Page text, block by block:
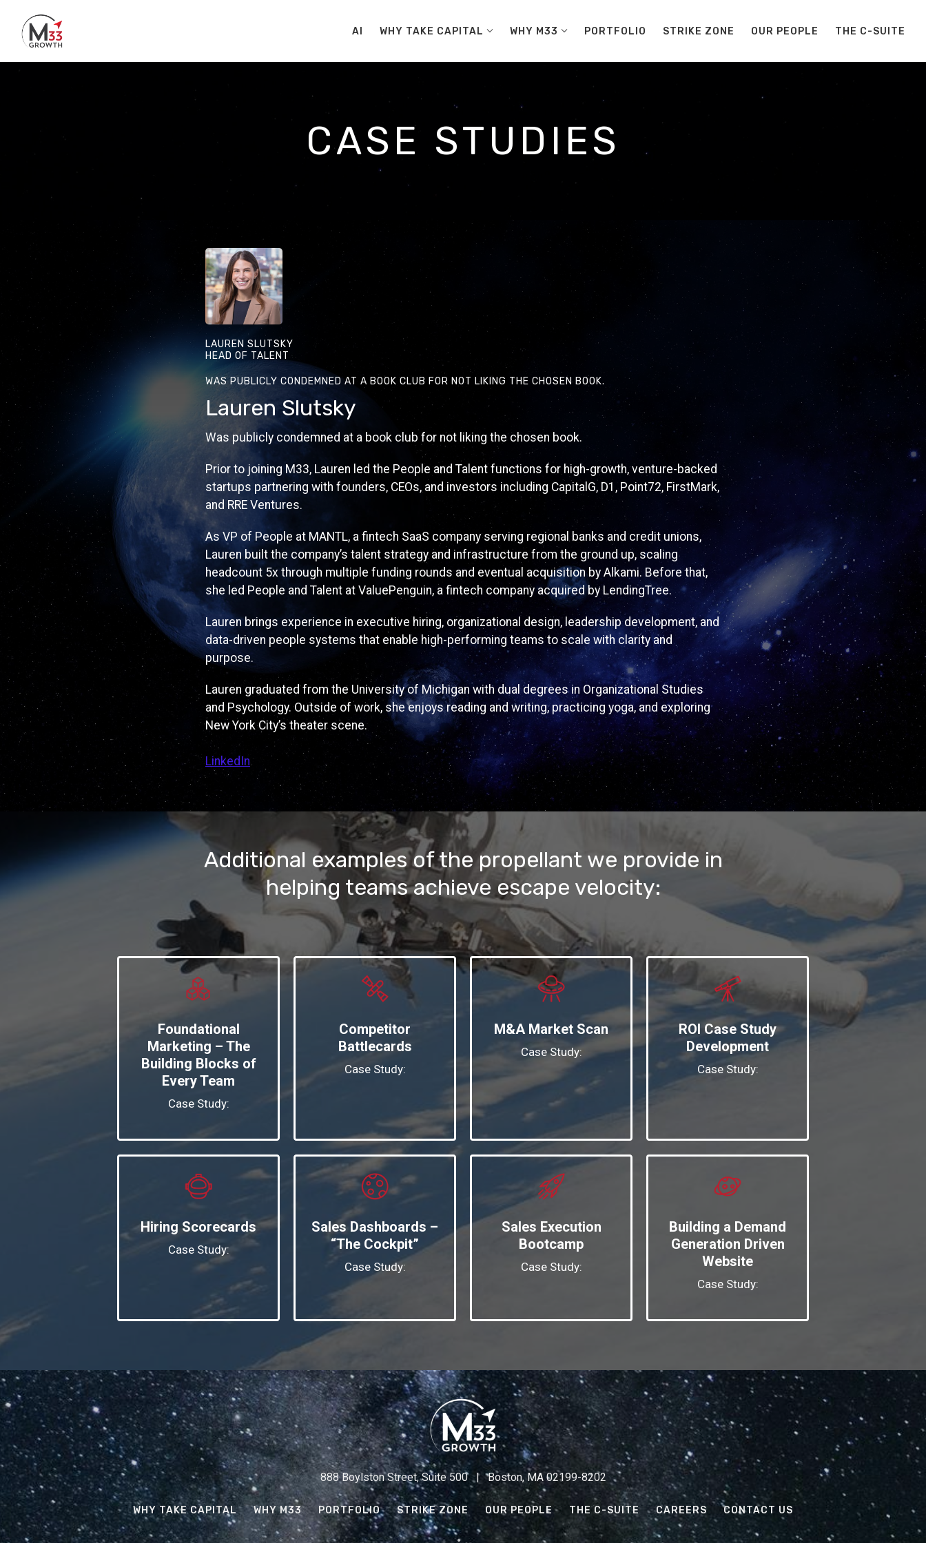
Skip to main content
AI WHY TAKE CAPITAL WHY M33 PORTFOLIO STRIKE ZONE OUR PEOPLE THE C-SUITE
CASE STUDIES
LAUREN SLUTSKY
HEAD OF TALENT
WAS PUBLICLY CONDEMNED AT A BOOK CLUB FOR NOT LIKING THE CHOSEN BOOK.
Lauren Slutsky
Was publicly condemned at a book club for not liking the chosen book.
Prior to joining M33, Lauren led the People and Talent functions for high-growth, venture-backed
startups partnering with founders, CEOs, and investors including CapitalG, D1, Point72, FirstMark,
and RRE Ventures.
As VP of People at MANTL, a fintech SaaS company serving regional banks and credit unions,
Lauren built the company’s talent strategy and infrastructure from the ground up, scaling
headcount 5x through multiple funding rounds and eventual acquisition by Alkami. Before that,
she led People and Talent at ValuePenguin, a fintech company acquired by LendingTree.
Lauren brings experience in executive hiring, organizational design, leadership development, and
data-driven people systems that enable high-performing teams to scale with clarity and
purpose.
Lauren graduated from the University of Michigan with dual degrees in Organizational Studies
and Psychology. Outside of work, she enjoys reading and writing, practicing yoga, and exploring
New York City’s theater scene.
LinkedIn
Additional examples of the propellant we provide in
helping teams achieve escape velocity:
Foundational
Marketing – The
Building Blocks of
Every Team
Case Study:
Competitor
Battlecards
Case Study:
M&A Market Scan
Case Study:
ROI Case Study
Development
Case Study:
Hiring Scorecards
Case Study:
Sales Dashboards –
“The Cockpit”
Case Study:
Sales Execution
Bootcamp
Case Study:
Building a Demand
Generation Driven
Website
Case Study:
888 Boylston Street, Suite 500 | Boston, MA 02199-8202
WHY TAKE CAPITAL WHY M33 PORTFOLIO STRIKE ZONE OUR PEOPLE THE C-SUITE CAREERS CONTACT US